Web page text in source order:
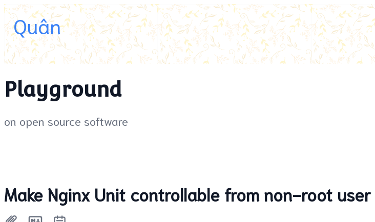
Quân
Playground
on open source software
Make Nginx Unit controllable from non-root user